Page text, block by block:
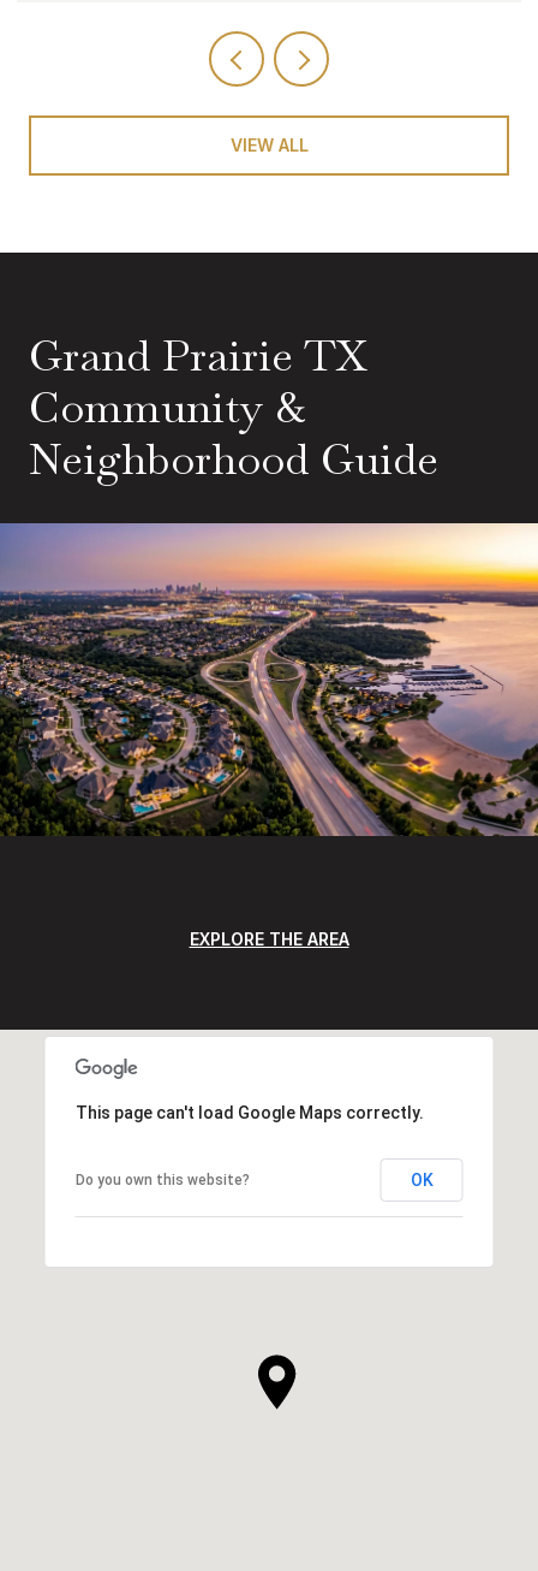
VIEW ALL
Grand Prairie TX
Community &
Neighborhood Guide
EXPLORE THE AREA
This page can't load Google Maps correctly.
Do you own this website? OK